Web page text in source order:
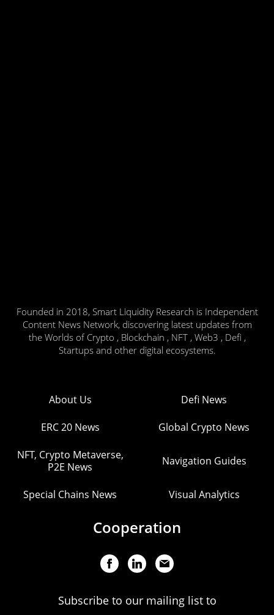
Founded in 2018, Smart Liquidity Research is Independent
Content News Network, discovering latest updates from
the Worlds of Crypto , Blockchain , NFT , Web3 , Defi ,
Startups and other digital ecosystems.
About Us Defi News
ERC 20 News Global Crypto News
NFT, Crypto Metaverse,
P2E News
Navigation Guides
Special Chains News Visual Analytics
Cooperation
Subscribe to our mailing list to